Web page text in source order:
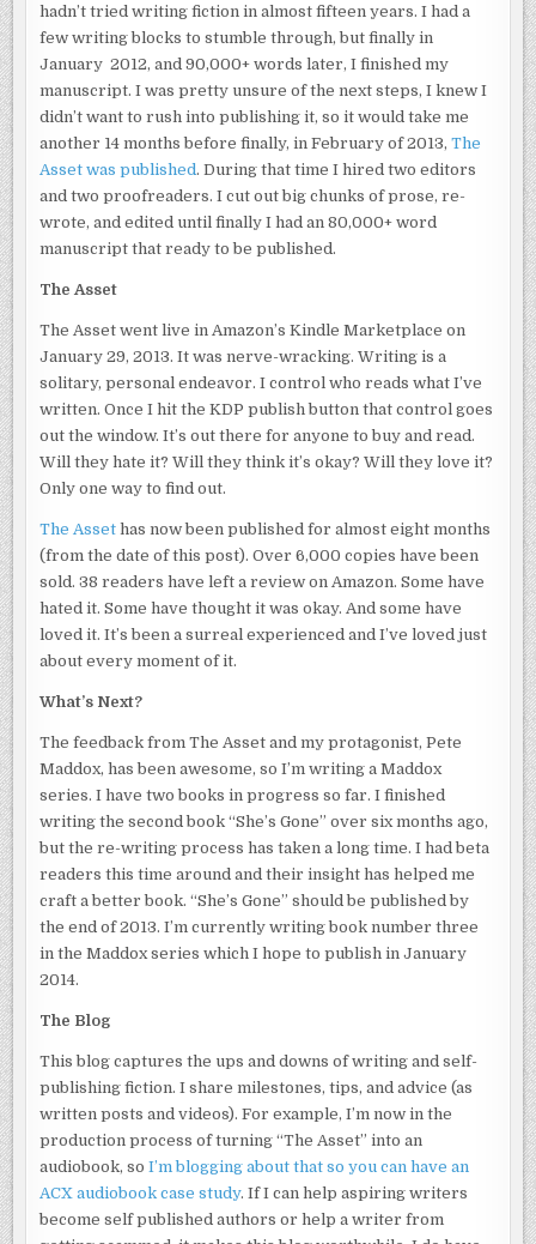
hadn’t tried writing fiction in almost fifteen years. I had a
few writing blocks to stumble through, but finally in
January 2012, and 90,000+ words later, I finished my
manuscript. I was pretty unsure of the next steps, I knew I
didn’t want to rush into publishing it, so it would take me
another 14 months before finally, in February of 2013,The
Asset was published. During that time I hired two editors
and two proofreaders. I cut out big chunks of prose, re-
wrote, and edited until finally I had an 80,000+ word
manuscript that ready to be published.
The Asset
The Asset went live in Amazon’s Kindle Marketplace on
January 29, 2013. It was nerve-wracking. Writing is a
solitary, personal endeavor. I control who reads what I’ve
written. Once I hit the KDP publish button that control goes
out the window. It’s out there for anyone to buy and read.
Will they hate it? Will they think it’s okay? Will they love it?
Only one way to find out.
The Asset has now been published for almost eight months
(from the date of this post). Over 6,000 copies have been
sold. 38 readers have left a review on Amazon. Some have
hated it. Some have thought it was okay. And some have
loved it. It’s been a surreal experienced and I’ve loved just
about every moment of it.
What’s Next?
The feedback from The Asset and my protagonist, Pete
Maddox, has been awesome, so I’m writing a Maddox
series. I have two books in progress so far. I finished
writing the second book “She’s Gone” over six months ago,
but the re-writing process has taken a long time. I had beta
readers this time around and their insight has helped me
craft a better book. “She’s Gone” should be published by
the end of 2013. I’m currently writing book number three
in the Maddox series which I hope to publish in January
2014.
The Blog
This blog captures the ups and downs of writing and self-
publishing fiction. I share milestones, tips, and advice (as
written posts and videos). For example, I’m now in the
production process of turning “The Asset” into an
audiobook, soI’m blogging about that so you can have an
ACX audiobook case study. If I can help aspiring writers
become self published authors or help a writer from